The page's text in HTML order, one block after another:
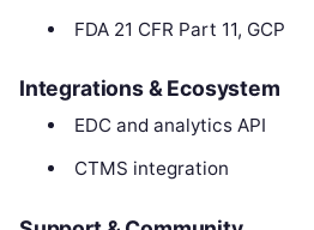
FDA 21 CFR Part 11, GCP
Integrations & Ecosystem
EDC and analytics API
CTMS integration